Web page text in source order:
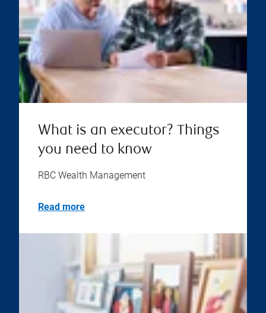
What is an executor? Things
you need to know
RBC Wealth Management
Read more